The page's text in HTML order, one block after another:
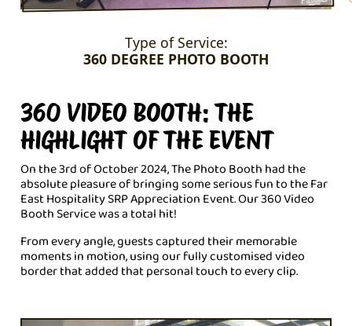
Type of Service:
360 DEGREE PHOTO BOOTH
360 VIDEO BOOTH: THE
HIGHLIGHT OF THE EVENT
On the 3rd of October 2024, The Photo Booth had the
absolute pleasure of bringing some serious fun to theFar
East Hospitality SRP Appreciation Event. Our 360 Video
Booth Service was a total hit!
From every angle, guests captured their memorable
moments in motion, using our fully customised video
border that added that personal touch to every clip.